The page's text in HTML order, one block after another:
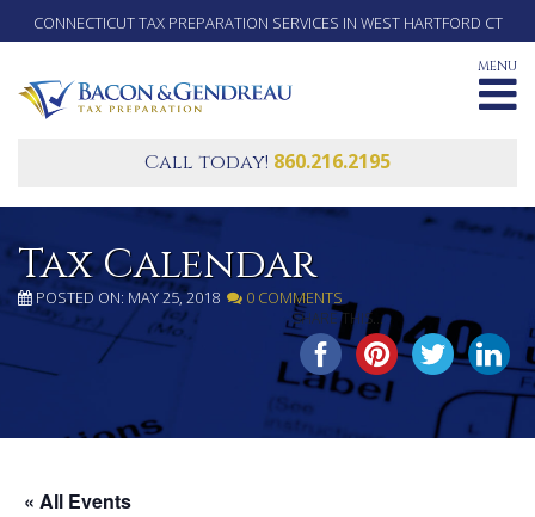
CONNECTICUT TAX PREPARATION SERVICES IN WEST HARTFORD CT
MENU
Call today! 860.216.2195
Tax Calendar
POSTED ON: MAY 25, 2018 0 COMMENTS
SHARE THIS...
« All Events